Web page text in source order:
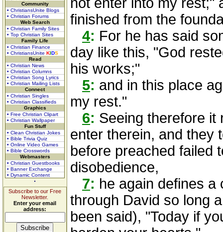
Community
• ChristiansUnite Blogs
• Christian Forums
Web Search
• Christian Family Sites
• Top Christian Sites
Family Life
• Christian Finance
• ChristiansUnite KIDS
Read
• Christian News
• Christian Columns
• Christian Song Lyrics
• Christian Mailing Lists
Connect
• Christian Singles
• Christian Classifieds
Graphics
• Free Christian Clipart
• Christian Wallpaper
Fun Stuff
• Clean Christian Jokes
• Bible Trivia Quiz
• Online Video Games
• Bible Crosswords
Webmasters
• Christian Guestbooks
• Banner Exchange
• Dynamic Content
Subscribe to our Free
Newsletter.
Enter your email
address:
finished from the
4: For he has said
day like this, "God
his works;"
5: and in this place
my rest."
6: Seeing therefore it
enter therein, and they
before preached failed
disobedience,
7: he again defines a
through David so long
been said), "Today if